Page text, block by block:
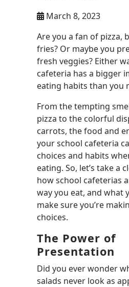
March 8, 2023
Are you a fan of pizza,
fries? Or maybe you
fresh veggies? Either
cafeteria has a bigger
eating habits than you
From the tempting
pizza to the colorful
carrots, the food and
your school cafeteria
choices and habits
eating. So, let’s take a
how school cafeterias
way you eat, and what
make sure you’re
choices.
The Power of
Presentation
Did you ever wonder
salads never look as